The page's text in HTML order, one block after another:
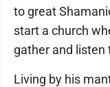
to great
start a church
gather and listen
Living by his